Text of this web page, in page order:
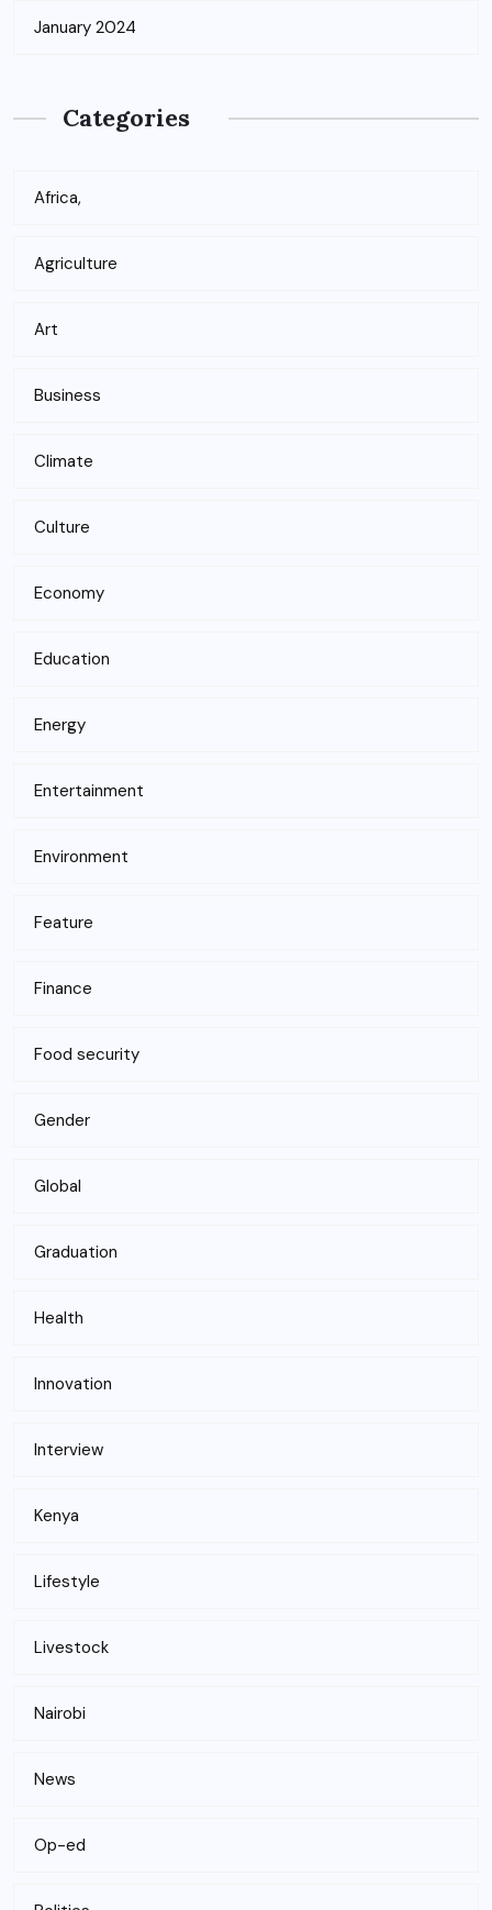
January 2024
Categories
Africa,
Agriculture
Art
Business
Climate
Culture
Economy
Education
Energy
Entertainment
Environment
Feature
Finance
Food security
Gender
Global
Graduation
Health
Innovation
Interview
Kenya
Lifestyle
Livestock
Nairobi
News
Op-ed